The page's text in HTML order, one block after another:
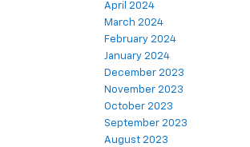
April 2024
March 2024
February 2024
January 2024
December 2023
November 2023
October 2023
September 2023
August 2023